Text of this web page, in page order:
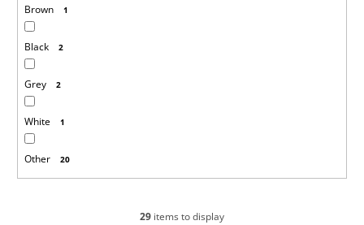
Brown 1
Black 2
Grey 2
White 1
Other 20
29 items to display